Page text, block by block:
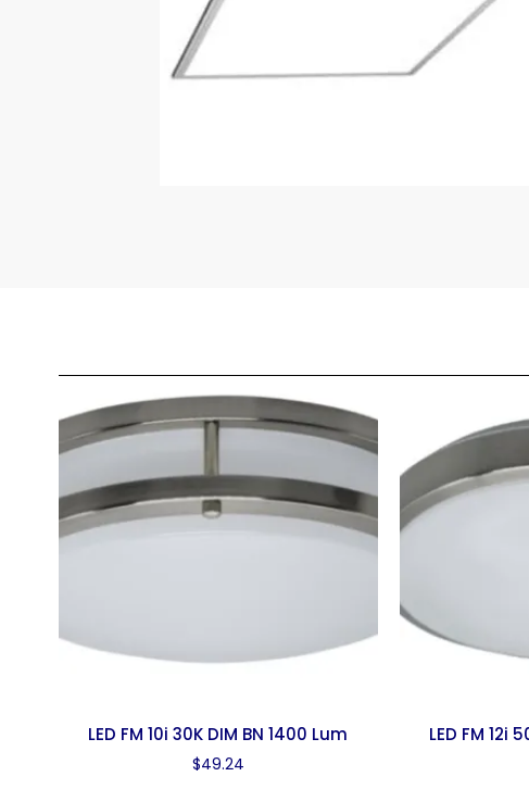
LED FM 10i 30K DIM BN 1400 Lum
$49.24
LED FM 12i